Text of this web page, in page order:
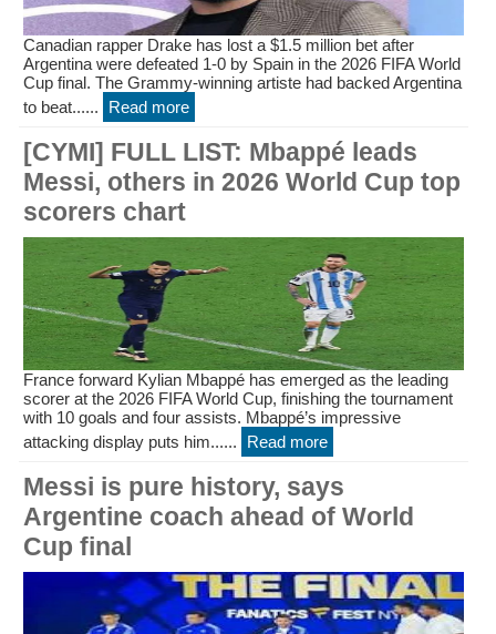
Canadian rapper Drake has lost a $1.5 million bet after
Argentina were defeated 1-0 by Spain in the 2026 FIFA World
Cup final. The Grammy-winning artiste had backed Argentina
to beat......
Read more
[CYMI] FULL LIST: Mbappé leads
Messi, others in 2026 World Cup top
scorers chart
France forward Kylian Mbappé has emerged as the leading
scorer at the 2026 FIFA World Cup, finishing the tournament
with 10 goals and four assists. Mbappé’s impressive
attacking display puts him......
Read more
Messi is pure history, says
Argentine coach ahead of World
Cup final